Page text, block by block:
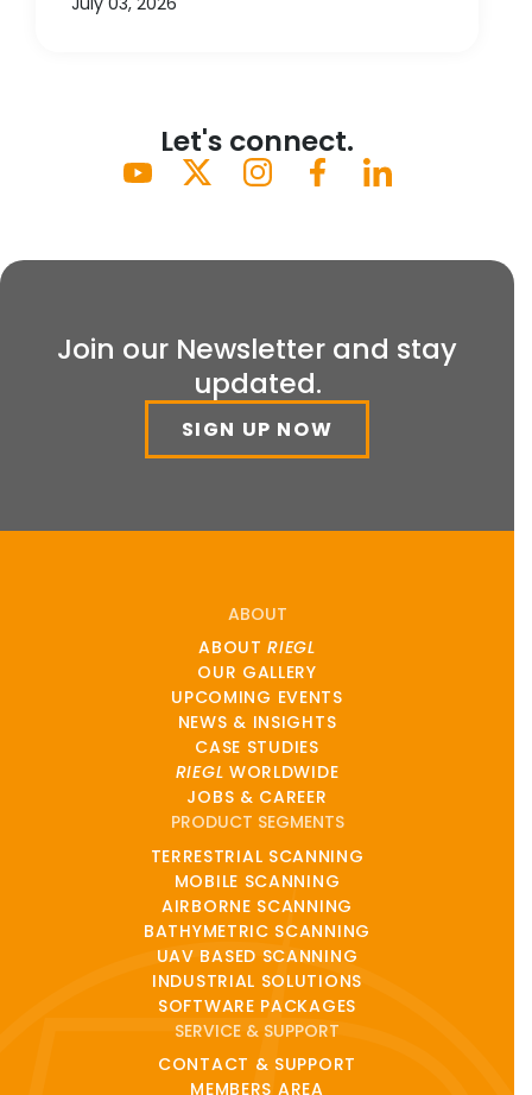
Let's connect.
Join our Newsletter and stay
updated.
SIGN UP NOW
ABOUT
ABOUTRIEGL
OUR GALLERY
UPCOMING EVENTS
NEWS & INSIGHTS
CASE STUDIES
RIEGL WORLDWIDE
JOBS & CAREER
PRODUCT SEGMENTS
TERRESTRIAL SCANNING
MOBILE SCANNING
AIRBORNE SCANNING
BATHYMETRIC SCANNING
UAV BASED SCANNING
INDUSTRIAL SOLUTIONS
SOFTWARE PACKAGES
SERVICE & SUPPORT
CONTACT & SUPPORT
MEMBERS AREA